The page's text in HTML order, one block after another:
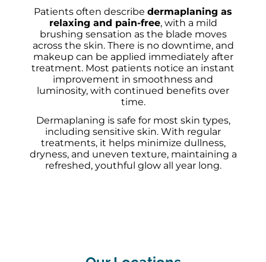
Patients often describe dermaplaning as
relaxing and pain-free, with a mild
brushing sensation as the blade moves
across the skin. There is no downtime, and
makeup can be applied immediately after
treatment. Most patients notice an instant
improvement in smoothness and
luminosity, with continued benefits over
time.
Dermaplaning is safe for most skin types,
including sensitive skin. With regular
treatments, it helps minimize dullness,
dryness, and uneven texture, maintaining a
refreshed, youthful glow all year long.